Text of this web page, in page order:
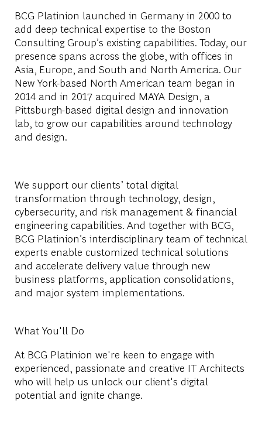
BCG Platinion launched in Germany in 2000 to
add deep technical expertise to the Boston
Consulting Group’s existing capabilities. Today, our
presence spans across the globe, with offices in
Asia, Europe, and South and North America. Our
New York-based North American team began in
2014 and in 2017 acquired MAYA Design, a
Pittsburgh-based digital design and innovation
lab, to grow our capabilities around technology
and design.
We support our clients’ total digital
transformation through technology, design,
cybersecurity, and risk management & financial
engineering capabilities. And together with BCG,
BCG Platinion’s interdisciplinary team of technical
experts enable customized technical solutions
and accelerate delivery value through new
business platforms, application consolidations,
and major system implementations.
What You'll Do
At BCG Platinion we're keen to engage with
experienced, passionate and creative IT Architects
who will help us unlock our client's digital
potential and ignite change.